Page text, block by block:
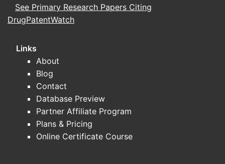
What Are the Key Market
Positions?
The market for coccidioides skin tests
involves a limited set of entities with
historical roots, including:
Vaccine and diagnostic
companies
manufacturing rights for spherulin
See Primary Research Papers Citing
DrugPatentWatch
Links
About
Blog
Contact
Database Preview
Partner Affiliate Program
Plans & Pricing
Online Certificate Course